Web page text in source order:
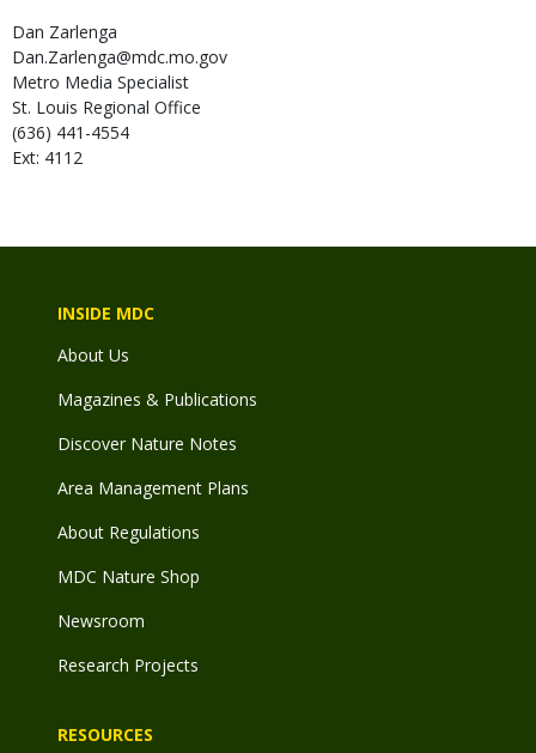
Dan Zarlenga
Dan.Zarlenga@mdc.mo.gov
Metro Media Specialist
St. Louis Regional Office
(636) 441-4554
Ext: 4112
INSIDE MDC
About Us
Magazines & Publications
Discover Nature Notes
Area Management Plans
About Regulations
MDC Nature Shop
Newsroom
Research Projects
RESOURCES